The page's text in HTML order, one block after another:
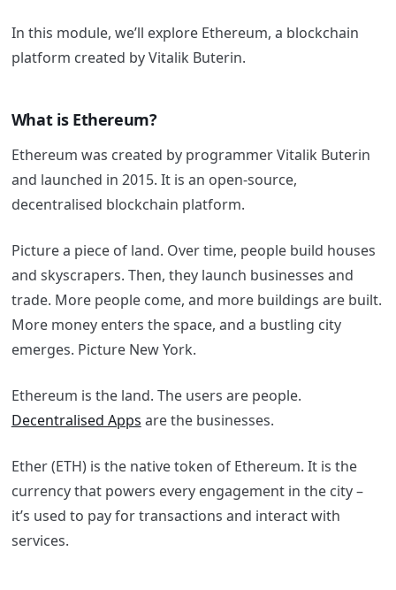
In this module, we’ll explore Ethereum, a blockchain
platform created by Vitalik Buterin.
What is Ethereum?
Ethereum was created by programmer Vitalik Buterin
and launched in 2015. It is an open-source,
decentralised blockchain platform.
Picture a piece of land. Over time, people build houses
and skyscrapers. Then, they launch businesses and
trade. More people come, and more buildings are built.
More money enters the space, and a bustling city
emerges. Picture New York.
Ethereum is the land. The users are people.
Decentralised Apps are the businesses.
Ether (ETH) is the native token of Ethereum. It is the
currency that powers every engagement in the city –
it’s used to pay for transactions and interact with
services.